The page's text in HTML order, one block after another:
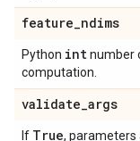
feature_ndims
Python intnumber
computation.
validate_args
If True, parameters